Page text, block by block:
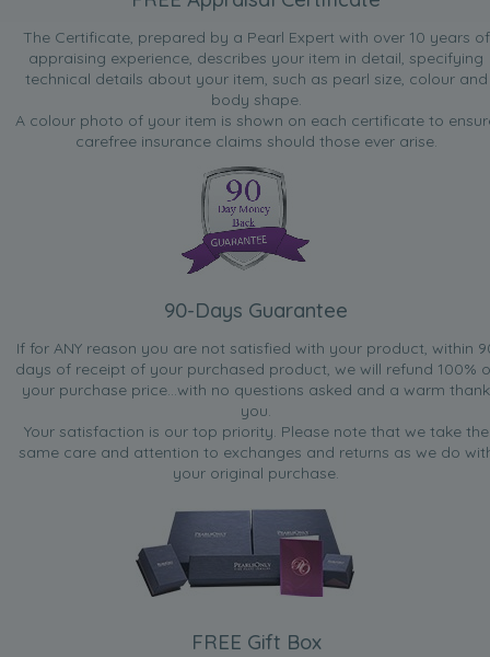
The Certificate, prepared by a Pearl Expert with over 10 years of
appraising experience, describes your item in detail, specifying
technical details about your item, such as pearl size, colour and
body shape.
A colour photo of your item is shown on each certificate to
carefree insurance claims should those ever arise.
90-Days Guarantee
If for ANY reason you are not satisfied with your product, within
days of receipt of your purchased product, we will refund 100%
your purchase price...with no questions asked and a warm thank
you.
Your satisfaction is our top priority. Please note that we take the
same care and attention to exchanges and returns as we do
your original purchase.
FREE Gift Box